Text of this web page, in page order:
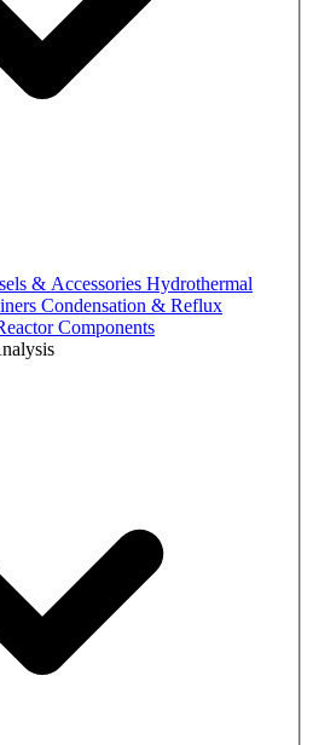
& Accessories Hydrothermal
Condensation & Reflux
Components